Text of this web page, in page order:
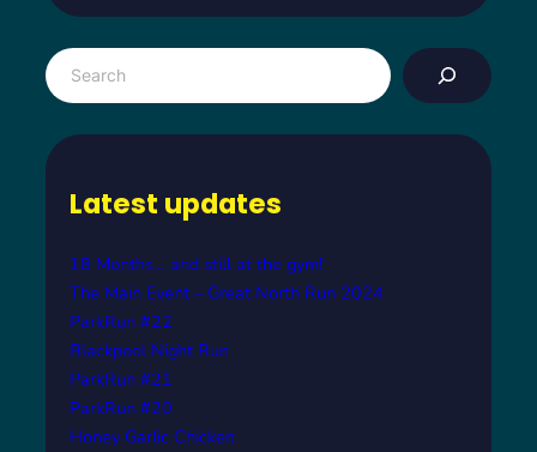
S
e
Latest updates
18 Months… and still at the gym!
The Main Event – Great North Run 2024
ParkRun #22
Blackpool Night Run
ParkRun #21
ParkRun #20
Honey Garlic Chicken